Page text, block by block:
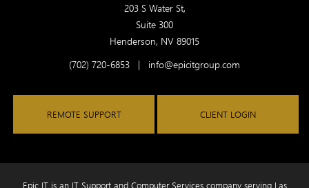
203 S Water St,
Suite 300
Henderson, NV 89015
(702) 720-6853 | info@epicitgroup.com
REMOTE SUPPORT CLIENT LOGIN
Epic IT is an IT Support and Computer Services company serving Las